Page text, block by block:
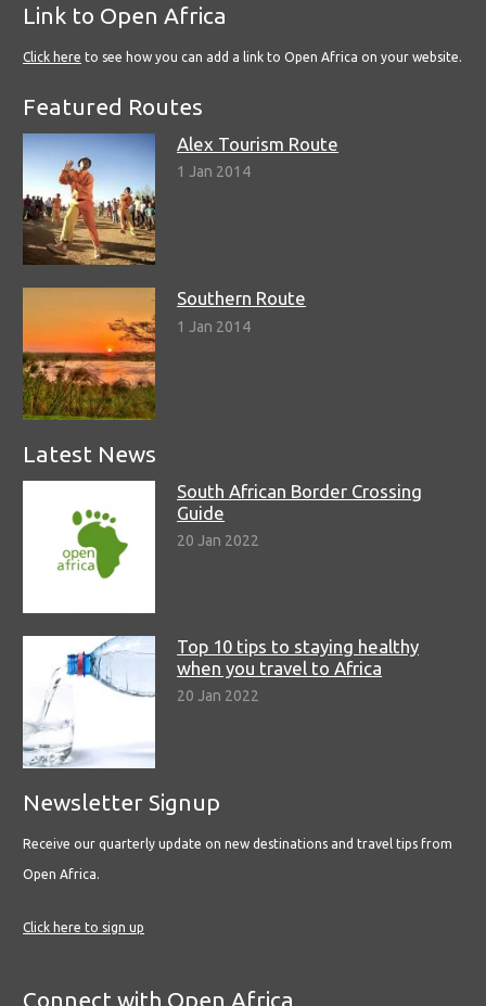
Link to Open Africa
Click here to see how you can add a link to Open Africa on your website.
Featured Routes
Alex Tourism Route
1 Jan 2014
Southern Route
1 Jan 2014
Latest News
South African Border Crossing
Guide
20 Jan 2022
Top 10 tips to staying healthy
when you travel to Africa
20 Jan 2022
Newsletter Signup
Receive our quarterly update on new destinations and travel tips from
Open Africa.
Click here to sign up
Connect with Open Africa